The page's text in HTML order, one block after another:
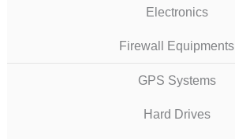
Electronics
Firewall Equipments
GPS Systems
Hard Drives